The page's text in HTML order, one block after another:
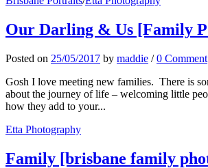
Our Darling & Us [Family
Posted on 25/05/2017 by maddie /0 Comment
Gosh I love meeting new families. There is
about the journey of life – welcoming little
how they add to your...
Etta Photography
Family [brisbane family